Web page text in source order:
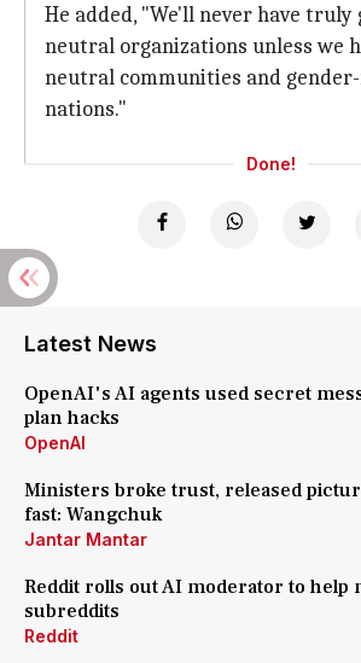
He added, "We'll never have truly
neutral organizations unless we
neutral communities and
nations."
Done!
Latest News
OpenAI's AI agents used secret
plan hacks
OpenAI
Ministers broke trust, released
fast: Wangchuk
Jantar Mantar
Reddit rolls out AI moderator to help
subreddits
Reddit